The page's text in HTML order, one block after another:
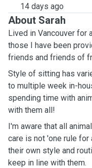
14 days ago
About Sarah
Lived in Vancouver for
those I have been
friends and friends of
Style of sitting has
to multiple week in-
spending time with
with them all!
I'm aware that all
care is not 'one rule for
their own style and
keep in line with them.